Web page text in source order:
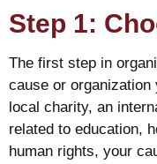
Step 1:
The first step in
cause or organization
local charity, an
related to education,
human rights, your